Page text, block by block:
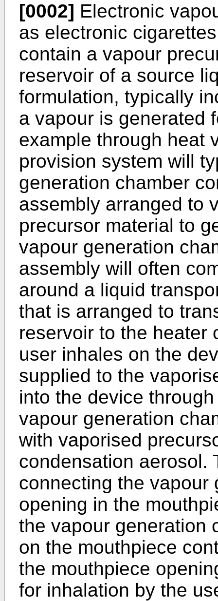
[0002] Electronic
as electronic
contain a vapour
reservoir of a source
formulation, typically
a vapour is generated
example through heat
provision system will
generation chamber
assembly arranged to
precursor material to
vapour generation
assembly will often
around a liquid
that is arranged to
reservoir to the heater
user inhales on the
supplied to the
into the device
vapour generation
with vaporised
condensation aerosol.
connecting the vapour
opening in the
the vapour generation
on the mouthpiece
the mouthpiece
for inhalation by the